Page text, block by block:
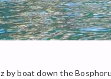
by boat down the